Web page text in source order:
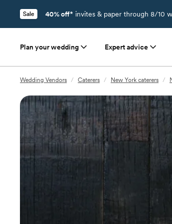
Sale 40% off* invites & paper through 8/10
Plan your wedding Expert advice
Wedding Vendors / Caterers / New York caterers /